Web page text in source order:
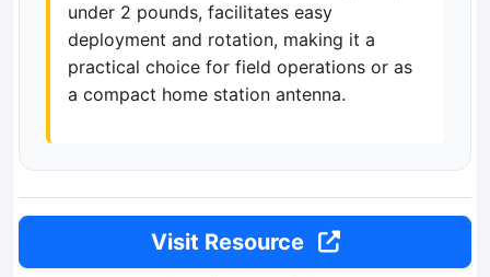
under 2 pounds, facilitates easy
deployment and rotation, making it a
practical choice for field operations or as
a compact home station antenna.
Visit Resource